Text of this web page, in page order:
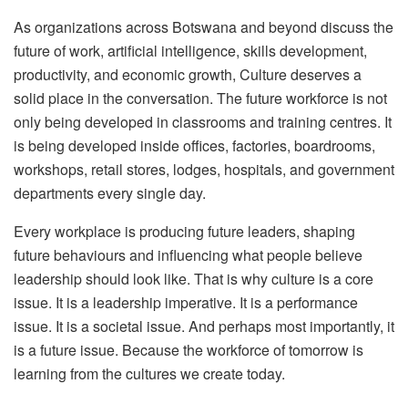
As organizations across Botswana and beyond discuss the
future of work, artificial intelligence, skills development,
productivity, and economic growth, Culturedeserves a
solid place in the conversation. The future workforce is not
only being developed in classrooms and training centres. It
is being developed inside offices, factories, boardrooms,
workshops, retail stores, lodges, hospitals, and government
departments every single day.
Every workplace is producing future leaders, shaping
future behaviours and influencing what people believe
leadership should look like. That is why culture is a core
issue. It is a leadership imperative. It is a performance
issue. It is a societal issue. And perhaps most importantly, it
is a future issue. Because the workforce of tomorrow is
learning from the cultures we create today.